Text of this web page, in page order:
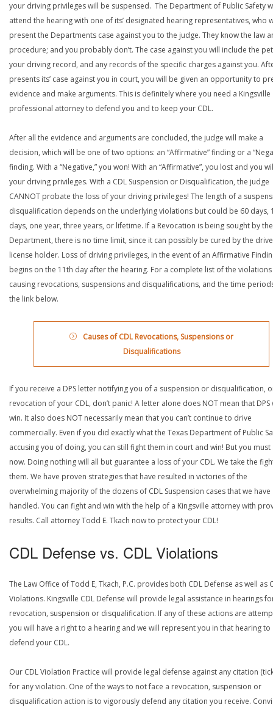
your driving privileges will be suspensed. The Department of Public Safety
attend the hearing with one of its’ designated hearing representatives, who
present the Departments case against you to the judge. They know the law
procedure; and you probably don’t. The case against you will include the
your driving record, and any records of the specific charges against you.
presents its’ case against you in court, you will be given an opportunity to
evidence and make arguments. This is definitely where you need a Kingsville
professional attorney to defend you and to keep your CDL.
After all the evidence and arguments are concluded, the judge will make a
decision, which will be one of two options: an “Affirmative” finding or a
finding. With a “Negative,” you won! With an “Affirmative”, you lost and you
your driving privileges. With a CDL Suspension or Disqualification, the judge
CANNOT probate the loss of your driving privileges! The length of a
disqualification depends on the underlying violations but could be 60 days,
days, one year, three years, or lifetime. If a Revocation is being sought by the
Department, there is no time limit, since it can possibly be cured by the
license holder. Loss of driving privileges, in the event of an Affirmative
begins on the 11th day after the hearing. For a complete list of the violations
causing revocations, suspensions and disqualifications, and the time
the link below.
Causes of CDL Revocations, Suspensions or
Disqualifications
If you receive a DPS letter notifying you of a suspension or disqualification,
revocation of your CDL, don’t panic! A letter alone does NOT mean that DPS
win. It also does NOT necessarily mean that you can’t continue to drive
commercially. Even if you did exactly what the Texas Department of Public
accusing you of doing, you can still fight them in court and win! But you must
now. Doing nothing will all but guarantee a loss of your CDL. We take the
them. We have proven strategies that have resulted in victories of the
overwhelming majority of the dozens of CDL Suspension cases that we have
handled. You can fight and win with the help of a Kingsville attorney with
results. Call attorney Todd E. Tkach now to protect your CDL!
CDL Defense vs. CDL Violations
The Law Office of Todd E, Tkach, P.C. provides both CDL Defense as well as
Violations. Kingsville CDL Defense will provide legal assistance in hearings
revocation, suspension or disqualification. If any of these actions are
you will have a right to a hearing and we will represent you in that hearing to
defend your CDL.
Our CDL Violation Practice will provide legal defense against any citation
for any violation. One of the ways to not face a revocation, suspension or
disqualification action is to vigorously defend any citation you receive.